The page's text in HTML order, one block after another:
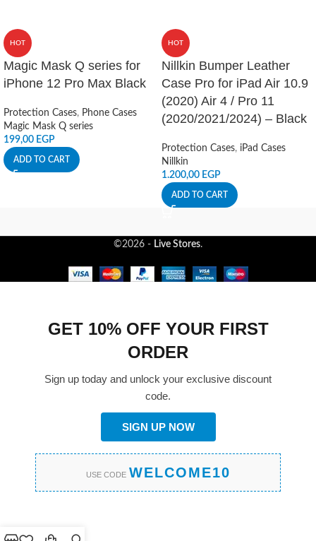
HOT
Magic Mask Q series for
iPhone 12 Pro Max Black
Protection Cases, Phone Cases
Magic Mask Q series
199,00 EGP
ADD TO CART
HOT
Nillkin Bumper Leather
Case Pro for iPad Air 10.9
(2020) Air 4 / Pro 11
(2020/2021/2024) – Black
Protection Cases, iPad Cases
Nillkin
1.200,00 EGP
ADD TO CART
©2026 - Live Stores.
GET 10% OFF YOUR FIRST
ORDER
Sign up today and unlock your exclusive discount
code.
SIGN UP NOW
USE CODE WELCOME10